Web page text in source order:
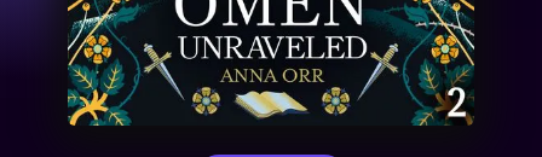
Events
About Us